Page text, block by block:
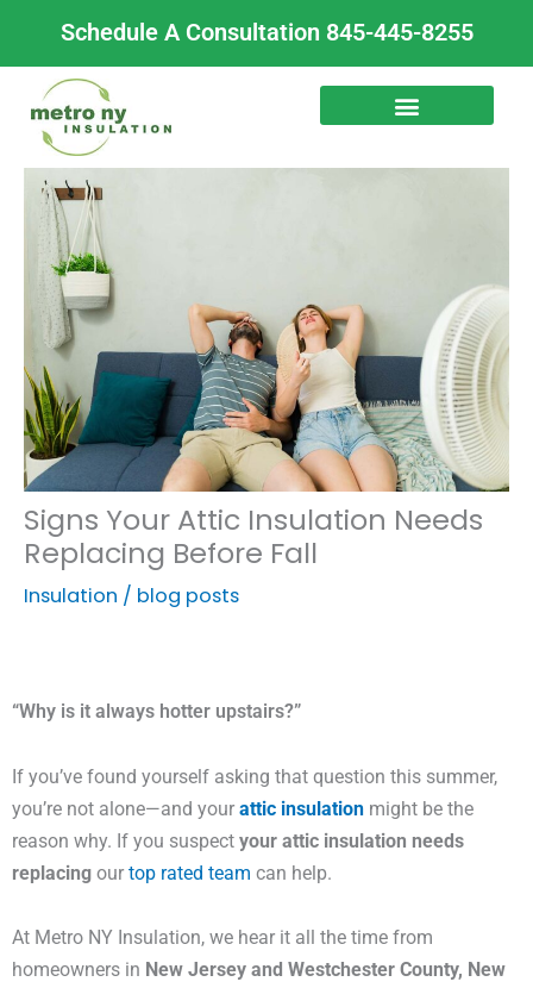
content
Schedule A Consultation 845-445-8255
Signs Your Attic Insulation Needs
Replacing Before Fall
Insulation / blog posts
“Why is it always hotter upstairs?”
If you’ve found yourself asking that question this summer,
you’re not alone—and your attic insulation might be the
reason why. If you suspect your attic insulation needs
replacing our top rated team can help.
At Metro NY Insulation, we hear it all the time from
homeowners in New Jersey and Westchester County, New